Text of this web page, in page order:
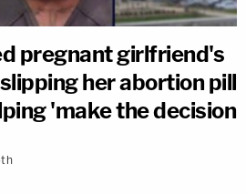
pregnant girlfriend's
her abortion pill
'make the decision